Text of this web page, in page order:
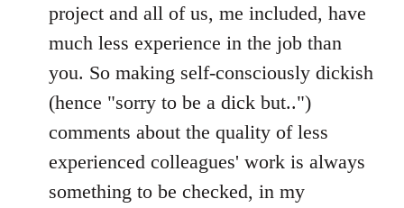
project and all of us, me included, have
much less experience in the job than
you. So making self-consciously dickish
(hence "sorry to be a dick but..")
comments about the quality of less
experienced colleagues' work is always
something to be checked, in my